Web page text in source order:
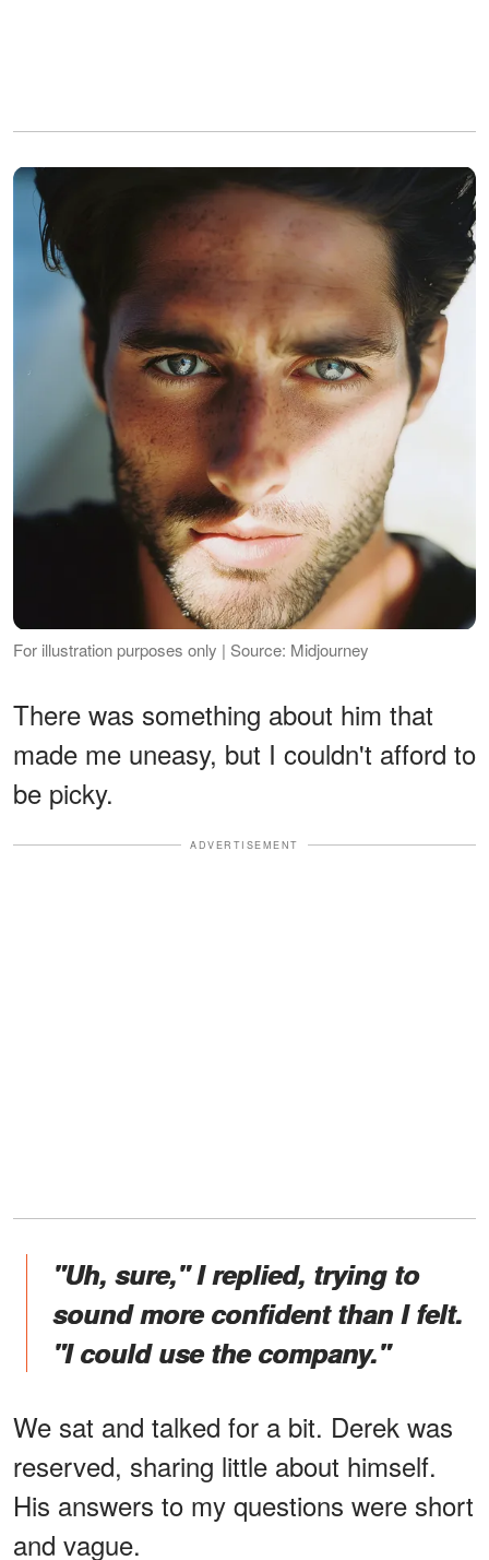
For illustration purposes only | Source: Midjourney
There was something about him that
made me uneasy, but I couldn't afford to
be picky.
ADVERTISEMENT
"Uh, sure," I replied, trying to
sound more confident than I felt.
"I could use the company."
We sat and talked for a bit. Derek was
reserved, sharing little about himself.
His answers to my questions were short
and vague.